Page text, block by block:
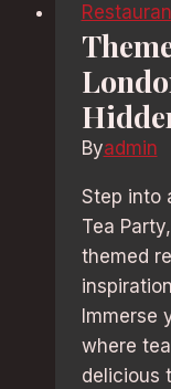
Byadmin
Step into
Tea
themed
Immerse
where
delicious